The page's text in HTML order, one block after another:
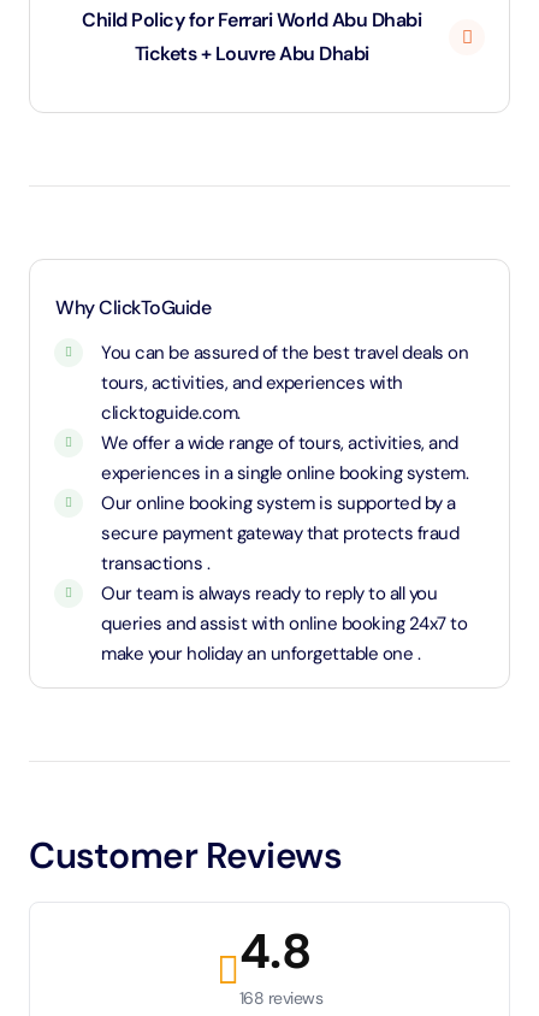
Child Policy for Ferrari World Abu Dhabi
Tickets + Louvre Abu Dhabi
1.1 Meters and above will be considered as an adult
Why ClickToGuide
You can be assured of the best travel deals on
tours, activities, and experiences with
clicktoguide.com.
We offer a wide range of tours, activities, and
experiences in a single online booking system.
Our online booking system is supported by a
secure payment gateway that protects fraud
transactions .
Our team is always ready to reply to all you
queries and assist with online booking 24x7 to
make your holiday an unforgettable one .
Customer Reviews
4.8
168 reviews